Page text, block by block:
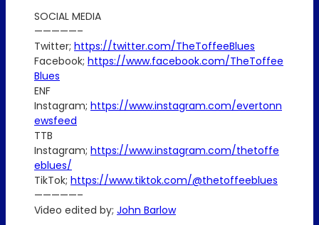
SOCIAL MEDIA
—————–
Twitter; https://twitter.com/TheToffeeBlues
Facebook; https://www.facebook.com/TheToffee
Blues
ENF
Instagram; https://www.instagram.com/evertonn
ewsfeed
TTB
Instagram; https://www.instagram.com/thetoffe
eblues/
TikTok; https://www.tiktok.com/@thetoffeeblues
—————–
Video edited by; John Barlow